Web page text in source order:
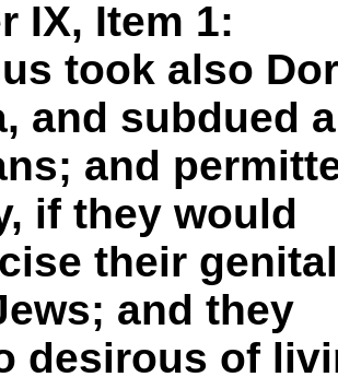
IX, Item 1:
took also
and subdued
and
if they would
their
and they
desirous of